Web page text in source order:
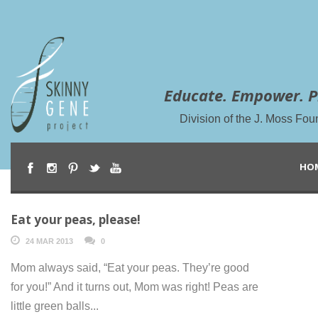
Educate. Empower.
Division of the J. Moss
Eat your peas, please!
24 MAR 2013 0
Mom always said, “Eat your peas. They’re good
for you!” And it turns out, Mom was right! Peas are
little green balls...